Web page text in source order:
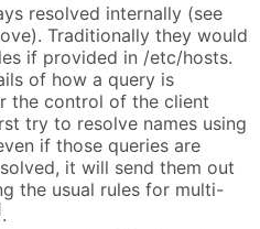
resolved internally (see
Traditionally they would
if provided in /etc/hosts.
of how a query is
the control of the client
try to resolve names using
if those queries are
it will send them out
the usual rules for multi-
.